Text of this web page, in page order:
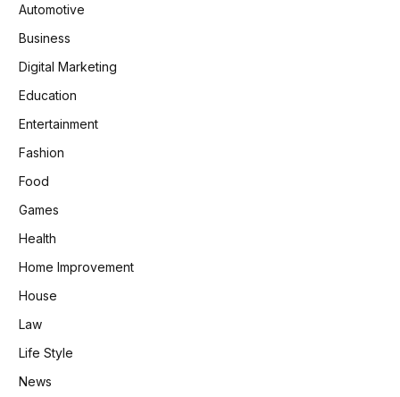
Automotive
Business
Digital Marketing
Education
Entertainment
Fashion
Food
Games
Health
Home Improvement
House
Law
Life Style
News